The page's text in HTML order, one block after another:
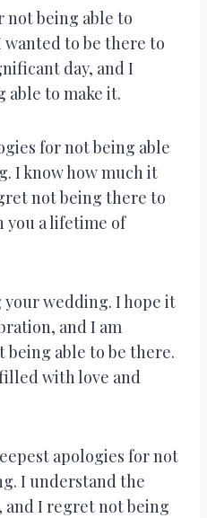
not being able to
to be there to
day, and I
able to make it.
for not being able
I know how much it
not being there to
you a lifetime of
wedding. I hope it
and I am
able to be there.
with love and
apologies for not
I understand the
and I regret not being